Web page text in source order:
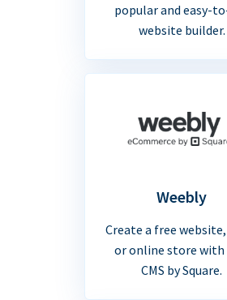
popular and easy-
website builder.
Weebly
Create a free
or online store
CMS by Square.